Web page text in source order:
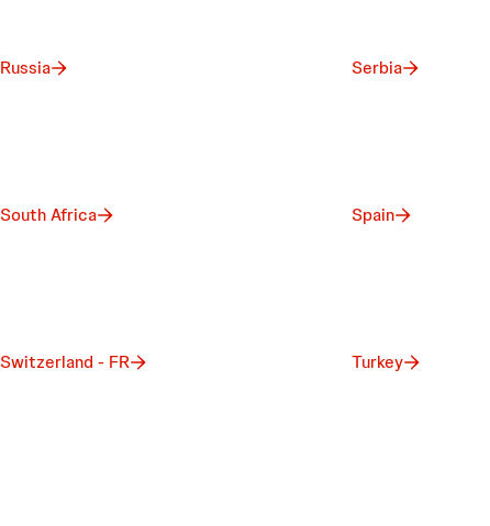
Russia Serbia
South Africa Spain
Switzerland - FR Turkey